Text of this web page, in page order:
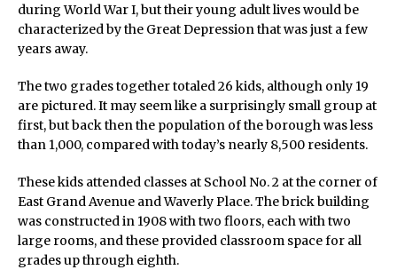
during World War I, but their young adult lives would be
characterized by the Great Depression that was just a few
years away.
The two grades together totaled 26 kids, although only 19
are pictured. It may seem like a surprisingly small group at
first, but back then the population of the borough was less
than 1,000, compared with today’s nearly 8,500 residents.
These kids attended classes at School No. 2 at the corner of
East Grand Avenue and Waverly Place. The brick building
was constructed in 1908 with two floors, each with two
large rooms, and these provided classroom space for all
grades up through eighth.